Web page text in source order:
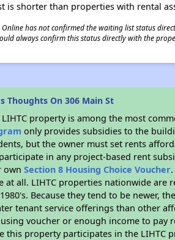
is shorter than properties with rental
has not confirmed the waiting list status
always confirm this status directly with the
Thoughts On 306 Main St
LIHTC property is among the most
only provides subsidies to the
but the owner must set rents
in any project-based rent
ownSection 8 Housing Choice Voucher
at all. LIHTC properties nationwide are
Because they tend to be newer,
tenant service offerings than other
voucher or enough income to pay
this property participates in the LIHTC